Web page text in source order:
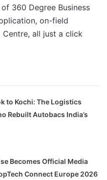
360 Degree Business
on-field
Centre, all just a click
to Kochi: The Logistics
Rebuilt Autobacs India’s
Becomes Official Media
Connect Europe 2026